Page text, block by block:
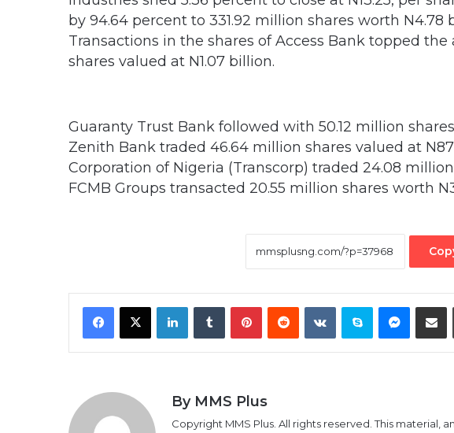
by 94.64 percent to 331.92 million shares worth N4.78
Transactions in the shares of Access Bank topped
shares valued at N1.07 billion.
Guaranty Trust Bank followed with 50.12 million
Zenith Bank traded 46.64 million shares valued at
Corporation of Nigeria (Transcorp) traded 24.08
FCMB Groups transacted 20.55 million shares worth
Facebook
X LinkedInTumblrPinterestRedditVKontakteSkype
By MMS Plus
Copyright MMS Plus. All rights reserved. This material,